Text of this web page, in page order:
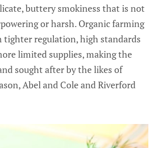
buttery smokiness that is not
or harsh. Organic farming
tighter regulation, high standards
limited supplies, making the
sought after by the likes of
Abel and Cole and Riverford